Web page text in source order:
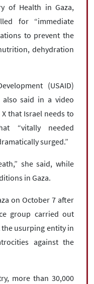
of Health in Gaza,
for “immediate
to prevent the
dehydration
(USAID)
also said in a video
that Israel needs to
“vitally needed
surged.”
she said, while
in Gaza.
on October 7 after
group carried out
usurping entity in
against the
more than 30,000